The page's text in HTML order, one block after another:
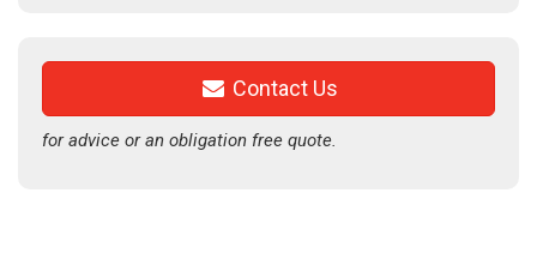
Contact Us
for advice or an obligation free quote.